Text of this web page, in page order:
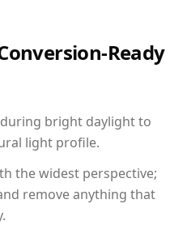
Ready
bright daylight to
light profile.
the widest perspective;
remove anything that